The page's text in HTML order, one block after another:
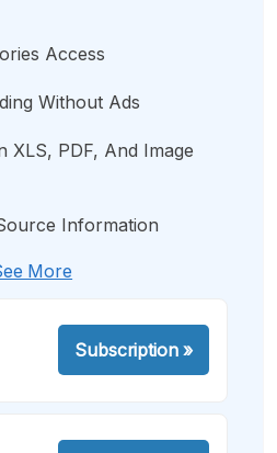
Access
Without Ads
XLS, PDF, And Image
Information
More
Subscription»